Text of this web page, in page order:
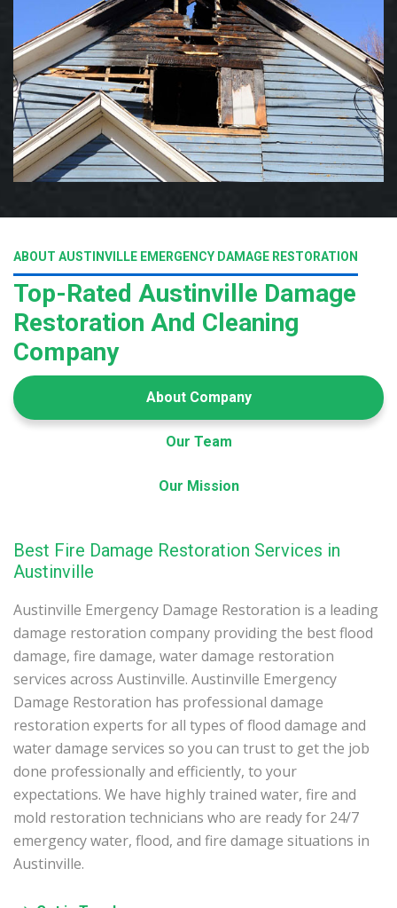
ABOUT AUSTINVILLE EMERGENCY DAMAGE RESTORATION
Top-Rated Austinville Damage
Restoration And Cleaning
Company
About Company
Our Team
Our Mission
Best Fire Damage Restoration Services in
Austinville
Austinville Emergency Damage Restoration is a leading
damage restoration company providing the best flood
damage, fire damage, water damage restoration
services across Austinville. Austinville Emergency
Damage Restoration has professional damage
restoration experts for all types of flood damage and
water damage services so you can trust to get the job
done professionally and efficiently, to your
expectations. We have highly trained water, fire and
mold restoration technicians who are ready for 24/7
emergency water, flood, and fire damage situations in
Austinville.